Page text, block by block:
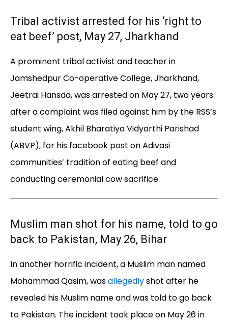
Tribal activist arrested for his ‘right to
eat beef’ post, May 27, Jharkhand
A prominent tribal activist and teacher in
Jamshedpur Co-operative College, Jharkhand,
Jeetrai Hansda, was arrested on May 27, two years
after a complaint was filed against him by the RSS’s
student wing, Akhil Bharatiya Vidyarthi Parishad
(ABVP), for his facebook post on Adivasi
communities’ tradition of eating beef and
conducting ceremonial cow sacrifice.
Muslim man shot for his name, told to go
back to Pakistan, May 26, Bihar
In another horrific incident, a Muslim man named
Mohammad Qasim, wasallegedlyshot after he
revealed his Muslim name and was told to go back
to Pakistan. The incident took place on May 26 in